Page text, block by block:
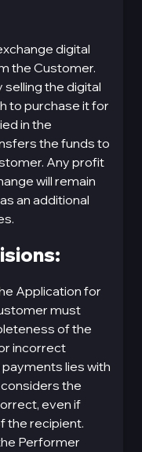
digital
the Customer.
selling the digital
to purchase it for
in the
the funds to
Any profit
will remain
an additional
Application for
must
of the
incorrect
lies with
the
even if
the recipient.
Performer